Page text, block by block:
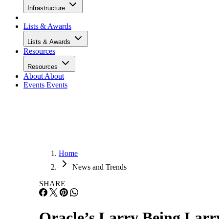
Infrastructure
Lists & Awards
Lists & Awards
Resources
Resources
About About
Events Events
Home
News and Trends
SHARE